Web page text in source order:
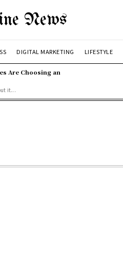
News
DIGITAL MARKETING LIFESTYLE
Are Choosing an
it...